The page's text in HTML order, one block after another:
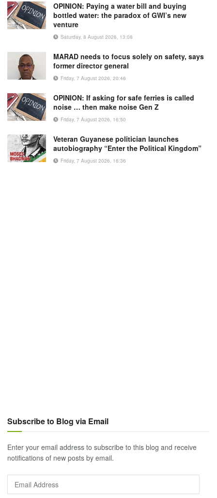
OPINION: Paying a water bill and buying
bottled water: the paradox of GWI’s new
venture
Saturday, 8 August 2026, 13:08
MARAD needs to focus solely on safety, says
former director general
Friday, 7 August 2026, 20:46
OPINION: If asking for safe ferries is called
noise … then make noise Gen Z
Friday, 7 August 2026, 16:50
Veteran Guyanese politician launches
autobiography “Enter the Political Kingdom”
Friday, 7 August 2026, 16:36
Subscribe to Blog via Email
Enter your email address to subscribe to this blog and receive
notifications of new posts by email.
Email
Address